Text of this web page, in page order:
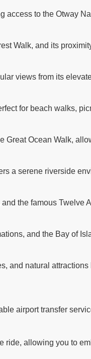
access to the Otway
Walk, and its
views from its
for beach walks,
Ocean Walk,
a serene riverside
the famous Twelve
and the Bay of
and natural
airport transfer
allowing you to